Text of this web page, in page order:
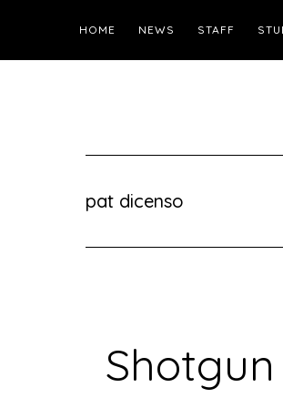
HOME NEWS STAFF
pat dicenso